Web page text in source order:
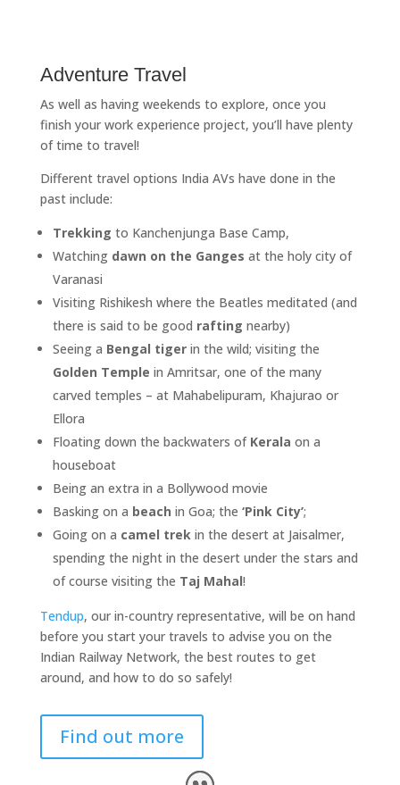
Adventure Travel
As well as having weekends to explore, once you
finish your work experience project, you’ll have plenty
of time to travel!
Different travel options India AVs have done in the
past include:
Trekking to Kanchenjunga Base Camp,
Watching dawn on the Ganges at the holy city of
Varanasi
Visiting Rishikesh where the Beatles meditated (and
there is said to be good rafting nearby)
Seeing a Bengal tigerin the wild; visiting the
Golden Temple in Amritsar, one of the many
carved temples – at Mahabelipuram, Khajurao or
Ellora
Floating down the backwaters of Kerala on a
houseboat
Being an extra in a Bollywood movie
Basking on a beach in Goa; the ‘Pink City’;
Going on a camel trekin the desert at Jaisalmer,
spending the night in the desert under the stars and
of course visiting the Taj Mahal!
Tendup, our in-country representative, will be on hand
before you start your travels to advise you on the
Indian Railway Network, the best routes to get
around, and how to do so safely!
Find out more